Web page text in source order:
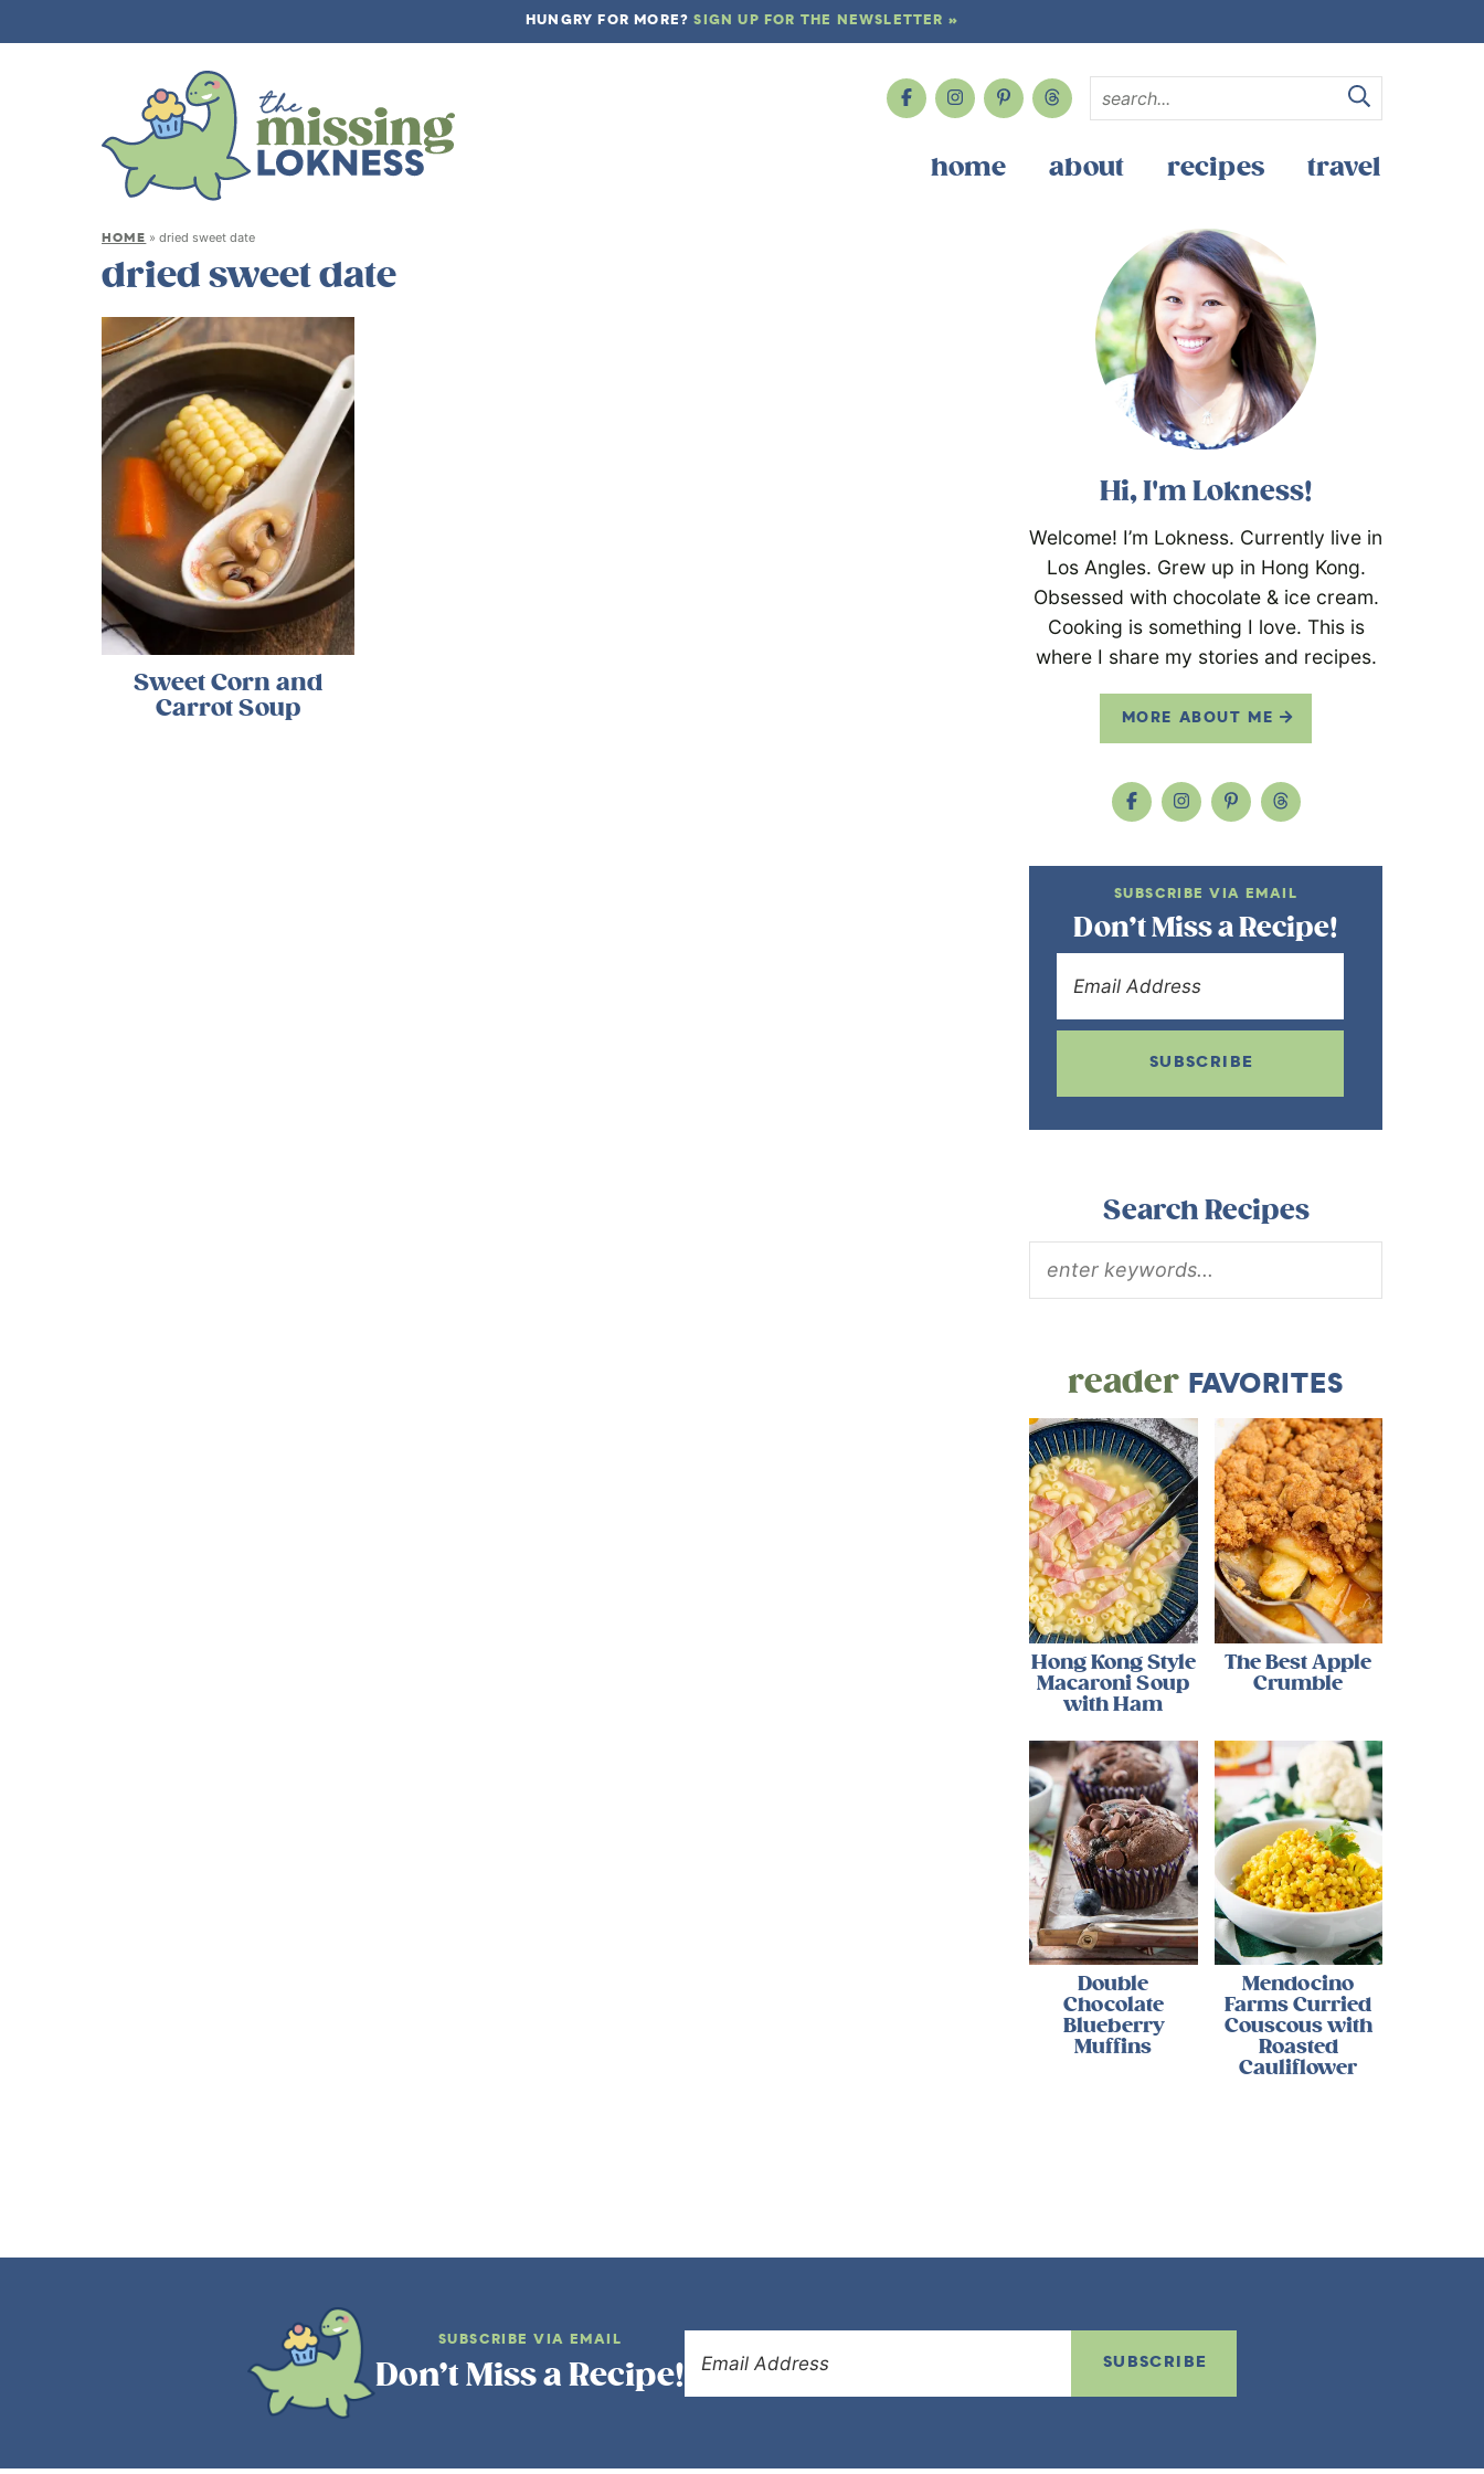
HUNGRY FOR MORE?SIGN UP FOR THE NEWSLETTER »
home about recipes travel
HOME »dried sweet date
dried sweet date
Sweet Corn and
Carrot Soup
Hi, I'm Lokness!
Welcome! I’m Lokness. Currently live in
Los Angles. Grew up in Hong Kong.
Obsessed with chocolate & ice cream.
Cooking is something I love. This is
where I share my stories and recipes.
MORE ABOUT ME
SUBSCRIBE VIA EMAIL
Don’t Miss a Recipe!
SUBSCRIBE
Search Recipes
reader FAVORITES
Hong Kong Style
Macaroni Soup
with Ham
The Best Apple
Crumble
Double
Chocolate
Blueberry
Muffins
Mendocino
Farms Curried
Couscous with
Roasted
Cauliflower
SUBSCRIBE VIA EMAIL
Don’t Miss a Recipe! SUBSCRIBE